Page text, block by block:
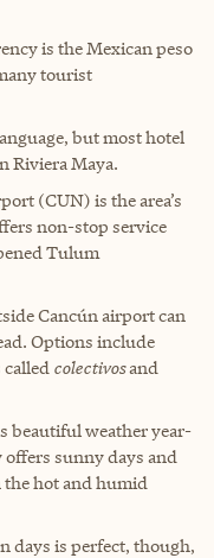
is the Mexican peso
tourist
but most hotel
Riviera Maya.
(CUN) is the area’s
non-stop service
Tulum
Cancún airport can
Options include
colectivosand
beautiful weather year-
sunny days and
hot and humid
days is perfect, though,